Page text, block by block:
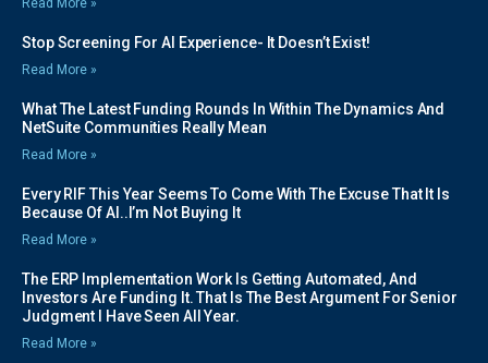
Read More »
Stop Screening For AI Experience- It Doesn’t Exist!
Read More »
What The Latest Funding Rounds In Within The Dynamics And
NetSuite Communities Really Mean
Read More »
Every RIF This Year Seems To Come With The Excuse That It Is
Because Of AI..I’m Not Buying It
Read More »
The ERP Implementation Work Is Getting Automated, And
Investors Are Funding It. That Is The Best Argument For Senior
Judgment I Have Seen All Year.
Read More »